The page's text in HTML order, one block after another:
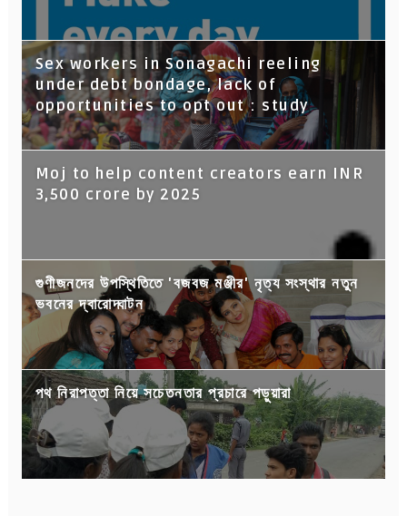
Sex workers in Sonagachi reeling
under debt bondage, lack of
opportunities to opt out : study
Moj to help content creators earn INR
3,500 crore by 2025
গুণীজনদের উপস্থিতিতে 'বজবজ মঞ্জীর' নৃত্য সংস্থার নতুন
ভবনের দ্বারোদ্ঘাটন
পথ নিরাপত্তা নিয়ে সচেতনতার প্রচারে পড়ুয়ারা